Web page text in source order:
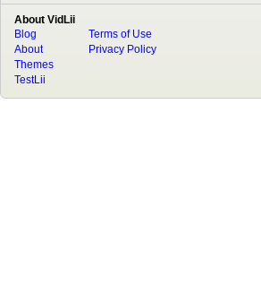
About VidLii
Blog
About
Terms of Use
Privacy Policy
Themes
TestLii